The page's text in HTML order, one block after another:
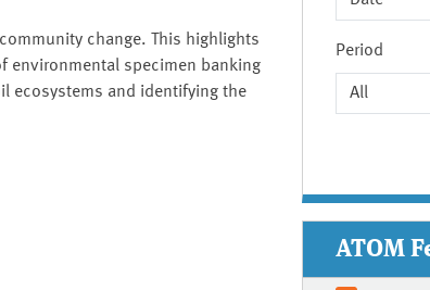
change. This highlights
environmental specimen banking
ecosystems and identifying the
Period
ATOM